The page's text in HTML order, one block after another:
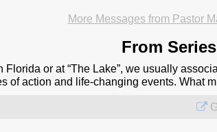
More Messages from Pastor
From
Florida or at “The Lake”, we usually
of action and life-changing events. What